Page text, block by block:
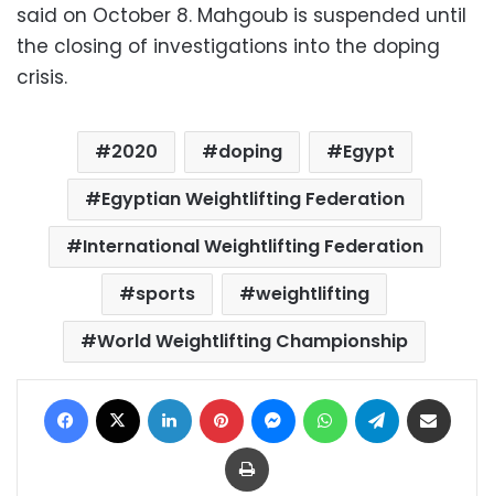
said on October 8. Mahgoub is suspended until
the closing of investigations into the doping
crisis.
2020 doping
Egypt
Egyptian Weightlifting Federation
International Weightlifting Federation
sports
weightlifting
World Weightlifting Championship
Facebook LinkedIn Pinterest MessengerWhatsAppTelegram
Print